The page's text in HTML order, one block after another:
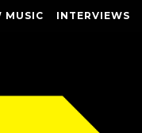
MUSIC INTERVIEWS